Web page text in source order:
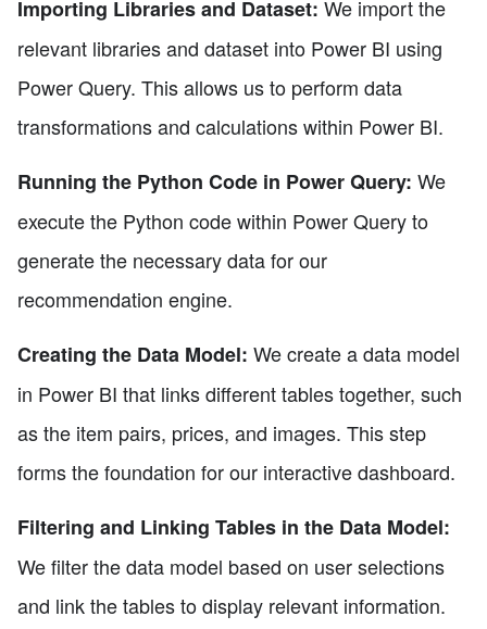
Importing Libraries and Dataset: We import the
relevant libraries and dataset into Power BI using
Power Query. This allows us to perform data
transformations and calculations within Power BI.
Running the Python Code in Power Query: We
execute the Python code within Power Query to
generate the necessary data for our
recommendation engine.
Creating the Data Model: We create a data model
in Power BI that links different tables together, such
as the item pairs, prices, and images. This step
forms the foundation for our interactive dashboard.
Filtering and Linking Tables in the Data Model:
We filter the data model based on user selections
and link the tables to display relevant information.